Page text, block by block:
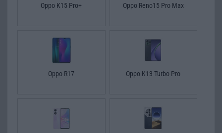
Oppo K15 Pro+ Oppo Reno15 Pro Max
Oppo R17 Oppo K13 Turbo Pro